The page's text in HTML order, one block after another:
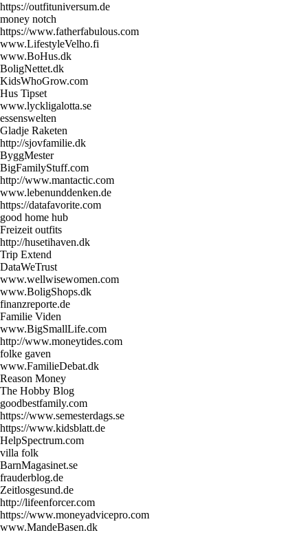
https://outfituniversum.de
money notch
https://www.fatherfabulous.com
www.LifestyleVelho.fi
www.BoHus.dk
BoligNettet.dk
KidsWhoGrow.com
Hus Tipset
www.lyckligalotta.se
essenswelten
Gladje Raketen
http://sjovfamilie.dk
ByggMester
BigFamilyStuff.com
http://www.mantactic.com
www.lebenunddenken.de
https://datafavorite.com
good home hub
Freizeit outfits
http://husetihaven.dk
Trip Extend
DataWeTrust
www.wellwisewomen.com
www.BoligShops.dk
finanzreporte.de
Familie Viden
www.BigSmallLife.com
http://www.moneytides.com
folke gaven
www.FamilieDebat.dk
Reason Money
The Hobby Blog
goodbestfamily.com
https://www.semesterdags.se
https://www.kidsblatt.de
HelpSpectrum.com
villa folk
BarnMagasinet.se
frauderblog.de
Zeitlosgesund.de
http://lifeenforcer.com
https://www.moneyadvicepro.com
www.MandeBasen.dk